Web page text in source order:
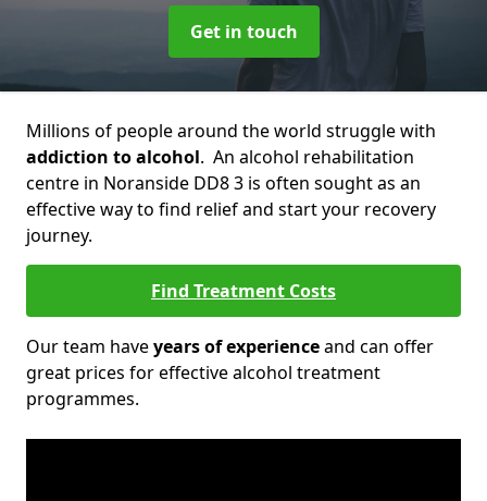
Get in touch
Millions of people around the world struggle with
addiction to alcohol. An alcohol rehabilitation
centre in Noranside DD8 3 is often sought as an
effective way to find relief and start your recovery
journey.
Find Treatment Costs
Our team haveyears of experienceand can offer
great prices for effective alcohol treatment
programmes.